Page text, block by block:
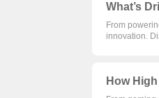
What’s
From
innovation.
How